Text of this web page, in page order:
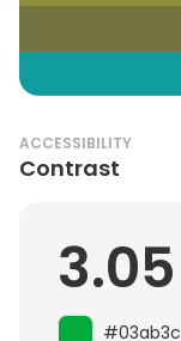
ACCESSIBILITY
Contrast
3.05
#03ab3c